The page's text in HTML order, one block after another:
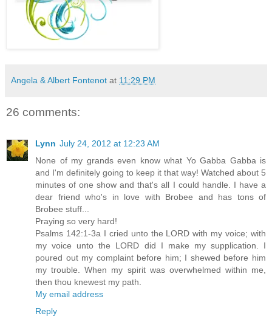
Angela & Albert Fontenot at 11:29 PM
26 comments:
Lynn July 24, 2012 at 12:23 AM
None of my grands even know what Yo Gabba Gabba is
and I'm definitely going to keep it that way! Watched about 5
minutes of one show and that's all I could handle. I have a
dear friend who's in love with Brobee and has tons of
Brobee stuff...
Praying so very hard!
Psalms 142:1-3a I cried unto the LORD with my voice; with
my voice unto the LORD did I make my supplication. I
poured out my complaint before him; I shewed before him
my trouble. When my spirit was overwhelmed within me,
then thou knewest my path.
My email address
Reply